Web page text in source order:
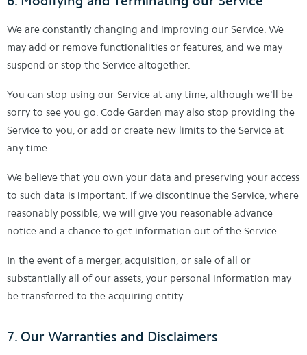
We are constantly changing and improving our Service. We
may add or remove functionalities or features, and we may
suspend or stop the Service altogether.
You can stop using our Service at any time, although we'll be
sorry to see you go. Code Garden may also stop providing the
Service to you, or add or create new limits to the Service at
any time.
We believe that you own your data and preserving your access
to such data is important. If we discontinue the Service, where
reasonably possible, we will give you reasonable advance
notice and a chance to get information out of the Service.
In the event of a merger, acquisition, or sale of all or
substantially all of our assets, your personal information may
be transferred to the acquiring entity.
7. Our Warranties and Disclaimers